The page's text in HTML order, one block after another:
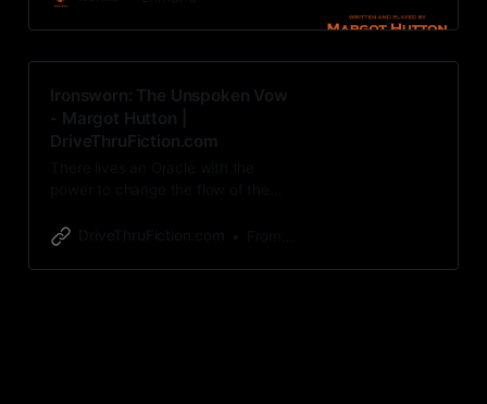
Ironsworn: The Unspoken Vow
- Margot Hutton |
DriveThruFiction.com
Written and Played: The